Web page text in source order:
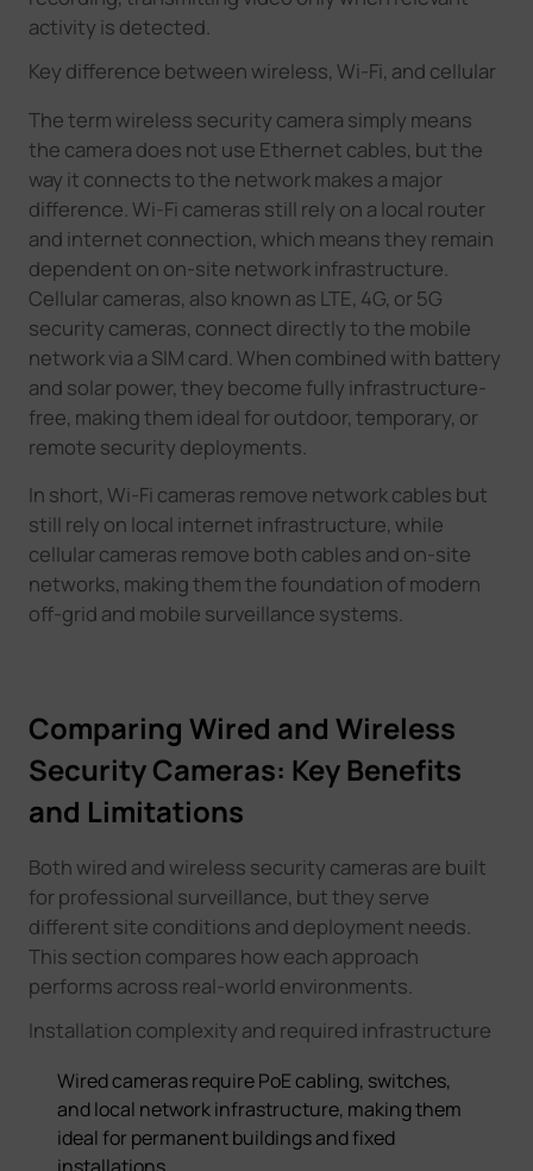
activity is detected.
Key difference between wireless, Wi-Fi, and cellular
The term wireless security camera simply means
the camera does not use Ethernet cables, but the
way it connects to the network makes a major
difference. Wi-Fi cameras still rely on a local router
and internet connection, which means they remain
dependent on on-site network infrastructure.
Cellular cameras, also known as LTE, 4G, or 5G
security cameras, connect directly to the mobile
network via a SIM card. When combined with battery
and solar power, they become fully infrastructure-
free, making them ideal for outdoor, temporary, or
remote security deployments.
In short, Wi-Fi cameras remove network cables but
still rely on local internet infrastructure, while
cellular cameras remove both cables and on-site
networks, making them the foundation of modern
off-grid and mobile surveillance systems.
Comparing Wired and Wireless
Security Cameras: Key Benefits
and Limitations
Both wired and wireless security cameras are built
for professional surveillance, but they serve
different site conditions and deployment needs.
This section compares how each approach
performs across real-world environments.
Installation complexity and required infrastructure
Wired cameras require PoE cabling, switches,
and local network infrastructure, making them
ideal for permanent buildings and fixed
installations.